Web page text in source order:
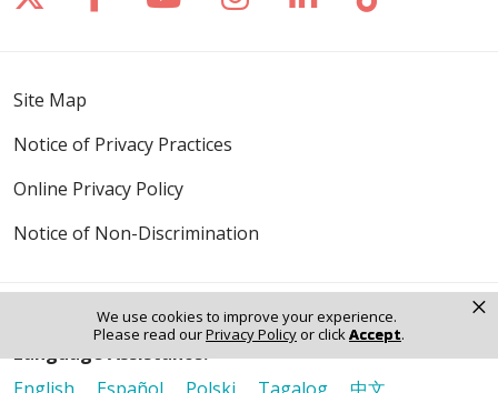
We use cookies to improve your experience.
Please read ourPrivacy Policyor clickAccept.
×
Site Map
Notice of Privacy Practices
Online Privacy Policy
Notice of Non-Discrimination
Language Assistance: